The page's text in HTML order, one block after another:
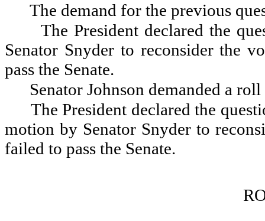
The demand for the previous
The President declared the
Senator Snyder to reconsider the
pass the Senate.
Senator Johnson demanded a
The President declared the
motion by Senator Snyder to
failed to pass the Senate.